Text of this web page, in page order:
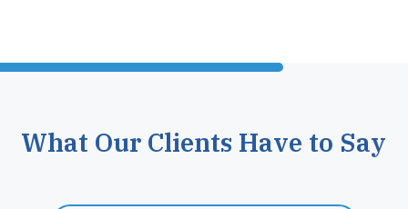
What Our Clients Have to Say